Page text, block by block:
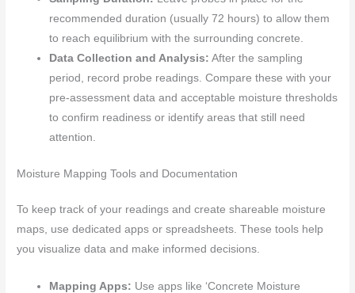
recommended duration (usually 72 hours) to allow them
to reach equilibrium with the surrounding concrete.
Data Collection and Analysis: After the sampling
period, record probe readings. Compare these with your
pre-assessment data and acceptable moisture thresholds
to confirm readiness or identify areas that still need
attention.
Moisture Mapping Tools and Documentation
To keep track of your readings and create shareable moisture
maps, use dedicated apps or spreadsheets. These tools help
you visualize data and make informed decisions.
Mapping Apps: Use apps like ‘Concrete Moisture